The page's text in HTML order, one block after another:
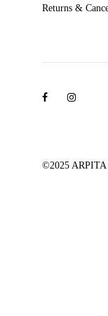
Returns &
Facebook
©2025 ARPITA